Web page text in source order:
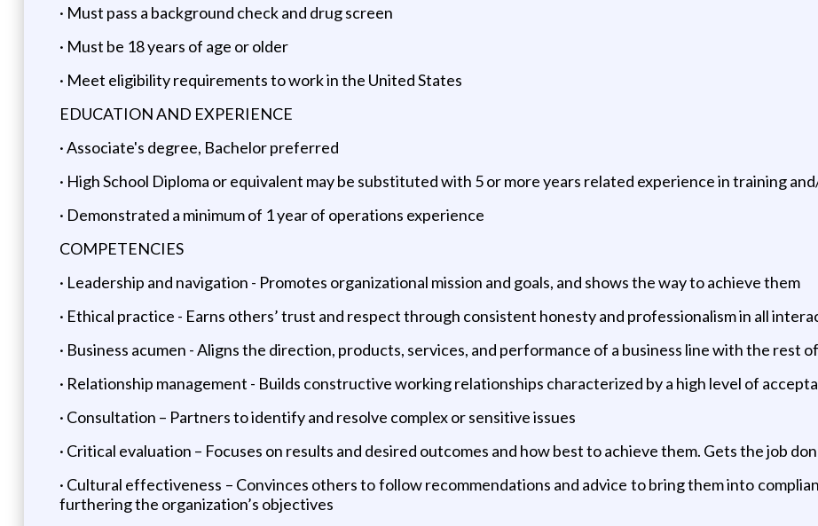
· Must pass a background check and drug screen
· Must be 18 years of age or older
· Meet eligibility requirements to work in the United States
EDUCATION AND EXPERIENCE
· Associate's degree, Bachelor preferred
· High School Diploma or equivalent may be substituted with 5 or more years related experience in training
· Demonstrated a minimum of 1 year of operations experience
COMPETENCIES
· Leadership and navigation - Promotes organizational mission and goals, and shows the way to achieve them
· Ethical practice - Earns others’ trust and respect through consistent honesty and professionalism in all
· Business acumen - Aligns the direction, products, services, and performance of a business line with the rest
· Relationship management - Builds constructive working relationships characterized by a high level of
· Consultation – Partners to identify and resolve complex or sensitive issues
· Critical evaluation – Focuses on results and desired outcomes and how best to achieve them. Gets the job
· Cultural effectiveness – Convinces others to follow recommendations and advice to bring them into
furthering the organization’s objectives